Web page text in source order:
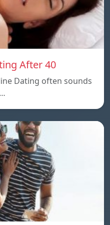
After 40
Dating often sounds